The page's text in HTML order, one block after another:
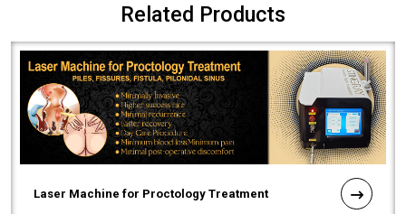
Related Products
Laser Machine for Proctology Treatment